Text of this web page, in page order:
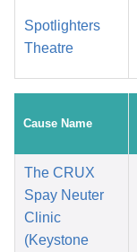
Spotlighters
Theatre
Cause Name
The CRUX
Spay Neuter
Clinic
(Keystone